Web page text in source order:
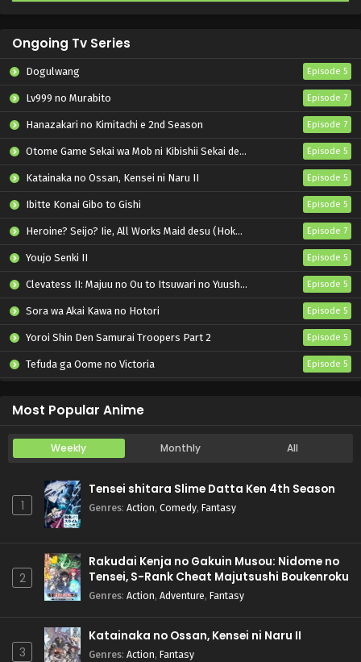
Ongoing Tv Series
Dogulwang Episode 5
Lv999 no Murabito Episode 7
Hanazakari no Kimitachi e 2nd Season Episode 7
Otome Game Sekai wa Mob ni Kibishii Sekai desu 2 Episode 5
Katainaka no Ossan, Kensei ni Naru II Episode 5
Ibitte Konai Gibo to Gishi Episode 5
Heroine? Seijo? Iie, All Works Maid desu (Hokori)! Episode 7
Youjo Senki II Episode 5
Clevatess II: Majuu no Ou to Itsuwari no Yuusha Denshou Episode 5
Sora wa Akai Kawa no Hotori Episode 5
Yoroi Shin Den Samurai Troopers Part 2 Episode 5
Tefuda ga Oome no Victoria Episode 5
Most Popular Anime
Weekly Monthly All
1
Tensei shitara Slime Datta Ken 4th Season
Genres: Action, Comedy, Fantasy
2
Rakudai Kenja no Gakuin Musou: Nidome no
Tensei, S-Rank Cheat Majutsushi Boukenroku
Genres: Action, Adventure, Fantasy
3
Katainaka no Ossan, Kensei ni Naru II
Genres: Action, Fantasy